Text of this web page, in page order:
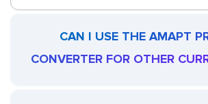
CAN I USE THE AMAPT
CONVERTER FOR OTHER